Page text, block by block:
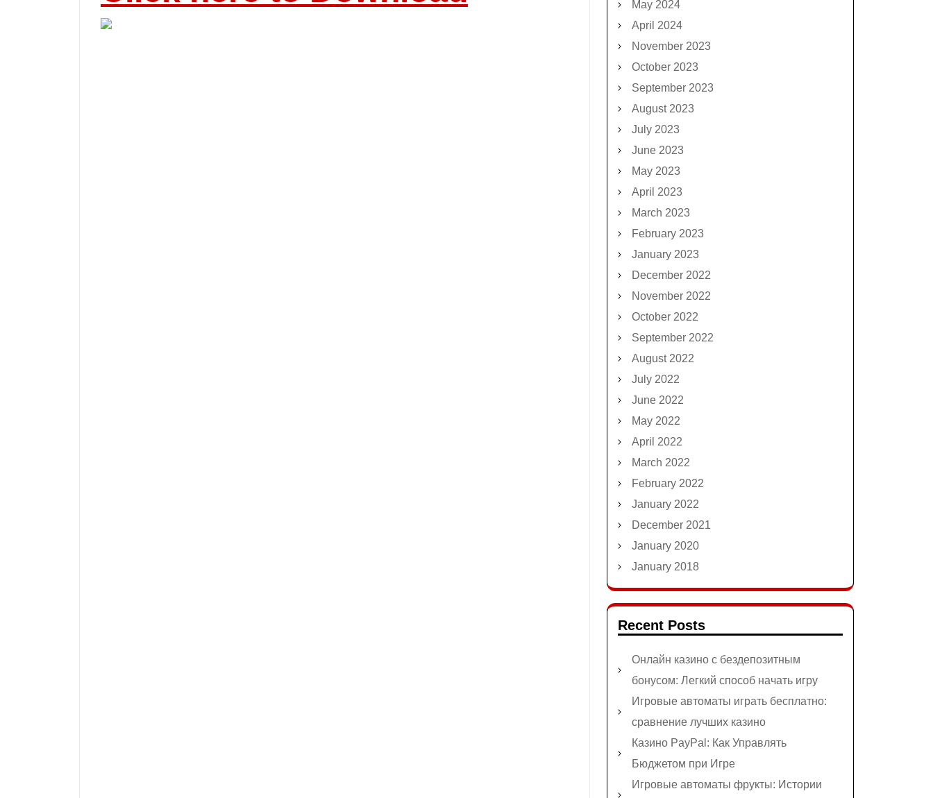
May 2024
April 2024
November 2023
October 2023
September 2023
August 2023
July 2023
June 2023
May 2023
April 2023
March 2023
February 2023
January 2023
December 2022
November 2022
October 2022
September 2022
August 2022
July 2022
June 2022
May 2022
April 2022
March 2022
February 2022
January 2022
December 2021
January 2020
January 2018
Recent Posts
Онлайн казино с бездепозитным
бонусом: Легкий способ начать игру
Игровые автоматы играть бесплатно:
сравнение лучших казино
Казино PayPal: Как Управлять
Бюджетом при Игре
Игровые автоматы фрукты: Истории